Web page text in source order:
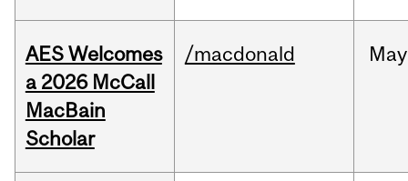
AES Welcomes
a 2026 McCall
MacBain
Scholar
/macdonald May